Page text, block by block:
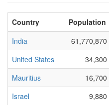
Country Population
India
61,770,870
United States
34,300
Mauritius
16,700
Israel
9,880